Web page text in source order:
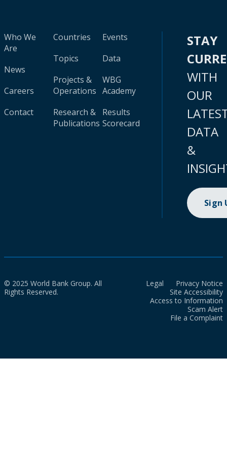
Who We
Are
News
Careers
Contact
Countries
Topics
Projects &
Operations
Research &
Publications
Events
Data
WBG
Academy
Results
Scorecard
STAY
WITH
OUR
DATA
&
Sign
© 2025 World Bank Group. All
Rights Reserved.
Legal
Privacy Notice
Site Accessibility
Access to Information
Scam Alert
File a Complaint